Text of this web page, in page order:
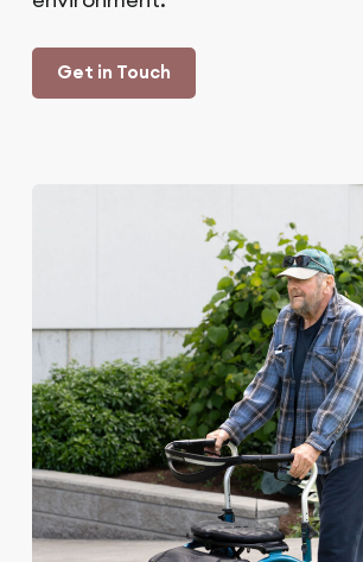
Get in Touch